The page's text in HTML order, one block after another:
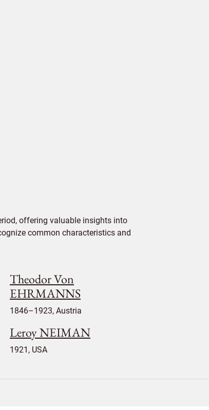
offering valuable insights into
common characteristics and
Theodor Von
EHRMANNS
1846–1923, Austria
Leroy NEIMAN
1921, USA